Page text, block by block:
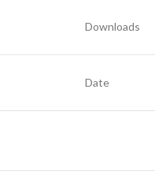
Downloads
Date